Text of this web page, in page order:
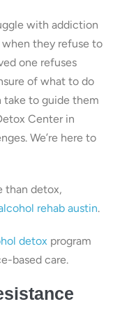
with addiction
when they refuse to
one refuses
of what to do
take to guide them
Center in
We’re here to
than detox,
rehab austin.
detox program
based care.